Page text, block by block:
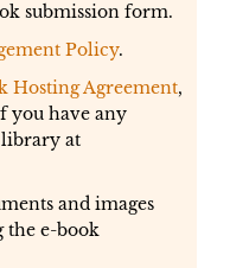
submission form.
Policy.
Hosting Agreement,
you have any
library at
and images
the e-book